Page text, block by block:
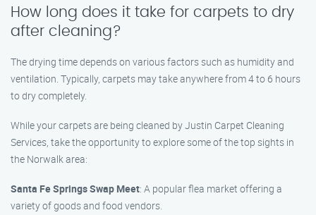
How long does it take for carpets to dry
after cleaning?
The drying time depends on various factors such as humidity and
ventilation. Typically, carpets may take anywhere from 4 to 6 hours
to dry completely.
While your carpets are being cleaned by Justin Carpet Cleaning
Services, take the opportunity to explore some of the top sights in
the Norwalk area:
Santa Fe Springs Swap Meet: A popular flea market offering a
variety of goods and food vendors.